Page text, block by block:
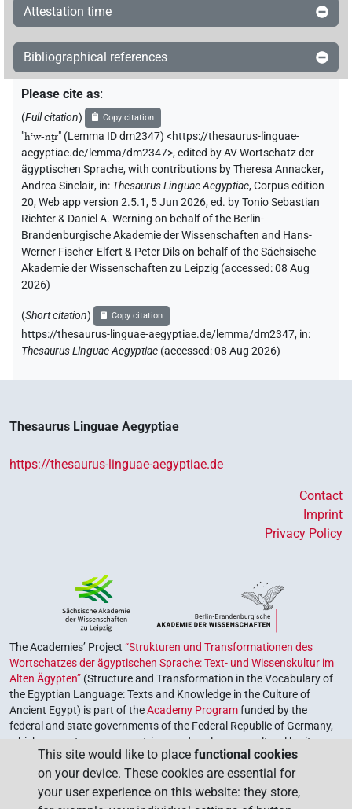
Attestation time
Bibliographical references
Please cite as:
(Full citation) Copy citation
"ḥꜥw-nṯr" (Lemma ID dm2347) <https://thesaurus-linguae-
aegyptiae.de/lemma/dm2347>,edited by AV Wortschatz der
ägyptischen Sprache,with contributions byTheresa Annacker,
Andrea Sinclair, in: Thesaurus Linguae Aegyptiae,Corpus edition
20, Web app version 2.5.1, 5 Jun 2026, ed. by Tonio Sebastian
Richter & Daniel A. Werning on behalf of the Berlin-
Brandenburgische Akademie der Wissenschaften and Hans-
Werner Fischer-Elfert & Peter Dils on behalf of the Sächsische
Akademie der Wissenschaften zu Leipzig (accessed:08 Aug
2026)
(Short citation) Copy citation
https://thesaurus-linguae-aegyptiae.de/lemma/dm2347, in:
Thesaurus Linguae Aegyptiae (accessed:08 Aug 2026)
Thesaurus Linguae Aegyptiae
https://thesaurus-linguae-aegyptiae.de
Contact
Imprint
Privacy Policy
The Academies’ Project “Strukturen und Transformationen des
Wortschatzes der ägyptischen Sprache: Text- und Wissenskultur im
Alten Ägypten” (Structure and Transformation in the Vocabulary of
the Egyptian Language: Texts and Knowledge in the Culture of
Ancient Egypt) is part of theAcademy Programfunded by the
federal and state governments of the Federal Republic of Germany,
which serves to preserve, retrieve and explore our cultural heritage.
The program is coordinated by theUnion of the German Academies
of Sciences and Humanities.
This site would like to place functional cookies
on your device. These cookies are essential for
your user experience on this website: they store,